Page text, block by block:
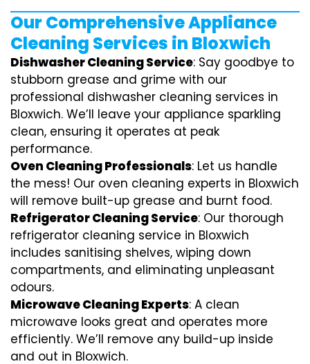
Our Comprehensive Appliance
Cleaning Services in Bloxwich
Dishwasher Cleaning Service: Say goodbye to
stubborn grease and grime with our
professional dishwasher cleaning services in
Bloxwich. We’ll leave your appliance sparkling
clean, ensuring it operates at peak
performance.
Oven Cleaning Professionals: Let us handle
the mess! Our oven cleaning experts in Bloxwich
will remove built-up grease and burnt food.
Refrigerator Cleaning Service: Our thorough
refrigerator cleaning service in Bloxwich
includes sanitising shelves, wiping down
compartments, and eliminating unpleasant
odours.
Microwave Cleaning Experts: A clean
microwave looks great and operates more
efficiently. We’ll remove any build-up inside
and out in Bloxwich.